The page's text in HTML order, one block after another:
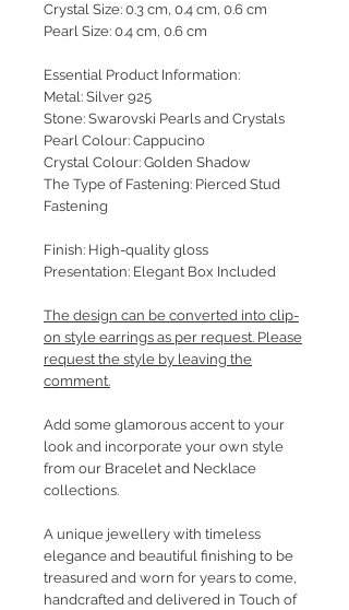
Crystal Size: 0.3 cm, 0.4 cm, 0.6 cm
Pearl Size: 0.4 cm, 0.6 cm
Essential Product Information:
Metal: Silver 925
Stone: Swarovski Pearls and Crystals
Pearl Colour: Cappucino
Crystal Colour: Golden Shadow
The Type of Fastening: Pierced Stud
Fastening
Finish: High-quality gloss
Presentation: Elegant Box Included
The design can be converted into clip-
on style earrings as per request. Please
request the style by leaving the
comment.
Add some glamorous accent to your
look and incorporate your own style
from our Bracelet and Necklace
collections.
A unique jewellery with timeless
elegance and beautiful finishing to be
treasured and worn for years to come,
handcrafted and delivered in Touch of